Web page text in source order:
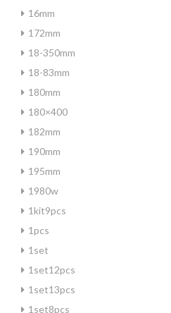
16mm
172mm
18-350mm
18-83mm
180mm
180×400
182mm
190mm
195mm
1980w
1kit9pcs
1pcs
1set
1set12pcs
1set13pcs
1set8pcs